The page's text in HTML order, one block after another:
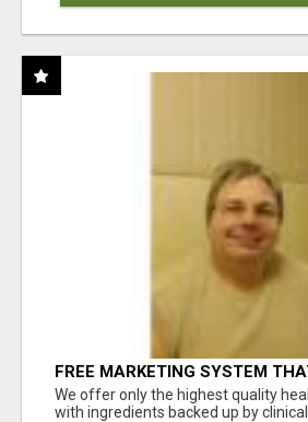
FREE MARKETING SYSTEM
RESULTS
We offer only the highest quality
with ingredients backed up by